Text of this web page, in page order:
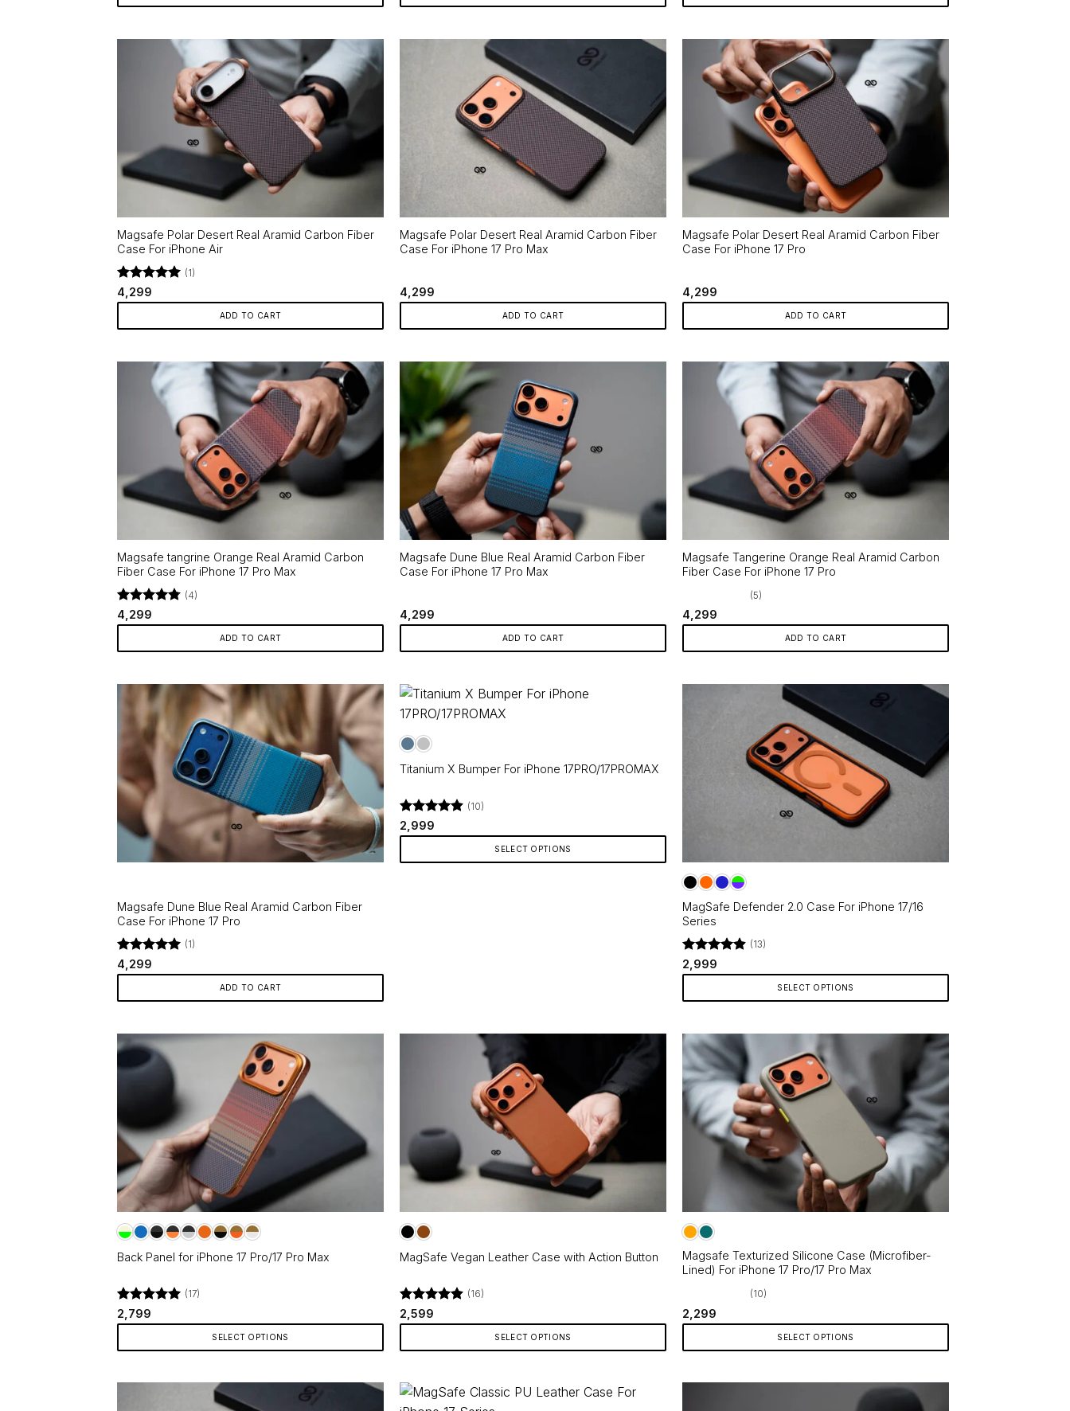
Magsafe Polar Desert Real Aramid Carbon Fiber
Case For iPhone Air
Rated
out of 5
(1)
4,299
ADD TO CART
Magsafe Polar Desert Real Aramid Carbon Fiber
Case For iPhone 17 Pro Max
4,299
ADD TO CART
Magsafe Polar Desert Real Aramid Carbon Fiber
Case For iPhone 17 Pro
4,299
ADD TO CART
Magsafe tangrine Orange Real Aramid Carbon
Fiber Case For iPhone 17 Pro Max
Rated
out of 5
(4)
4,299
ADD TO CART
Magsafe Dune Blue Real Aramid Carbon Fiber
Case For iPhone 17 Pro Max
4,299
ADD TO CART
Magsafe Tangerine Orange Real Aramid Carbon
Fiber Case For iPhone 17 Pro
(5)
4,299
ADD TO CART
Magsafe Dune Blue Real Aramid Carbon Fiber
Case For iPhone 17 Pro
Rated
out of 5
(1)
4,299
ADD TO CART
Titanium X Bumper For iPhone 17PRO/17PROMAX
Rated
out of 5
(10)
2,999
SELECT OPTIONS
chosen
MagSafe Defender 2.0 Case For iPhone 17/16
Series
Rated
out of 5
(13)
2,999
SELECT OPTIONS
has
multiple
variants.
The
options
may
the
product
page
Back Panel for iPhone 17 Pro/17 Pro Max
Rated
out of 5
(17)
2,799
SELECT OPTIONS
MagSafe Vegan Leather Case with Action Button
Rated
out of 5
(16)
2,599
SELECT OPTIONS
has
Magsafe Texturized Silicone Case (Microfiber-
Lined) For iPhone 17 Pro/17 Pro Max
(10)
2,299
SELECT OPTIONS